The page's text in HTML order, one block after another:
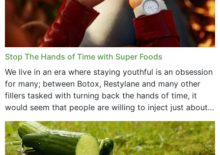
Stop The Hands of Time with Super Foods
We live in an era where staying youthful is an obsession
for many; between Botox, Restylane and many other
fillers tasked with turning back the hands of time, it
would seem that people are willing to inject just about
anything...